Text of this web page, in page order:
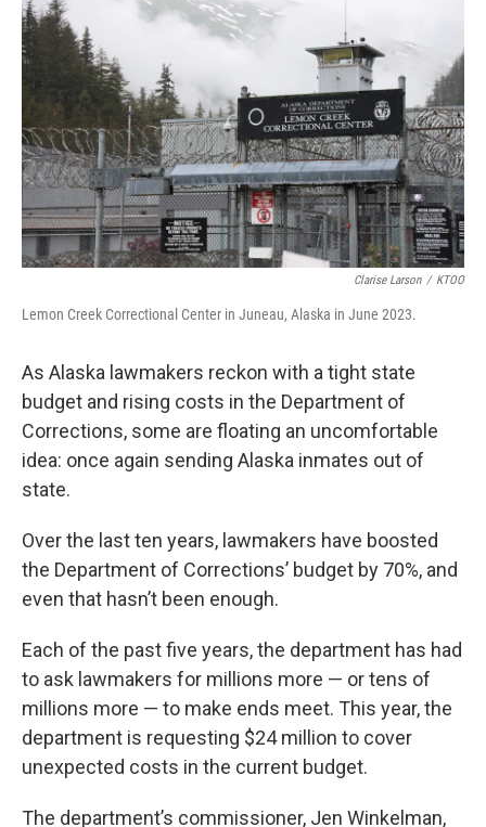
Clarise Larson / KTOO
Lemon Creek Correctional Center in Juneau, Alaska in June 2023.
As Alaska lawmakers reckon with a tight state
budget and rising costs in the Department of
Corrections, some are floating an uncomfortable
idea: once again sending Alaska inmates out of
state.
Over the last ten years, lawmakers have boosted
the Department of Corrections’ budget by 70%, and
even that hasn’t been enough.
Each of the past five years, the department has had
to ask lawmakers for millions more — or tens of
millions more — to make ends meet. This year, the
department is requesting $24 million to cover
unexpected costs in the current budget.
The department’s commissioner, Jen Winkelman,